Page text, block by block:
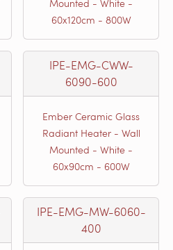
Mounted - White -
60x120cm - 800W
IPE-EMG-CWW-
6090-600
Ember Ceramic Glass
Radiant Heater - Wall
Mounted - White -
60x90cm - 600W
IPE-EMG-MW-6060-
400